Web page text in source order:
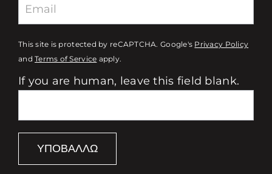
This site is protected by reCAPTCHA. Google's Privacy Policy
andTerms of Service apply.
If you are human, leave this field blank.
ΥΠΟΒΆΛΛΩ